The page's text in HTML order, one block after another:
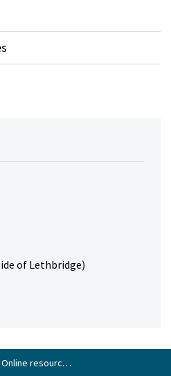
of Lethbridge)
Online resources now available for 2025 Municipal and School Elections